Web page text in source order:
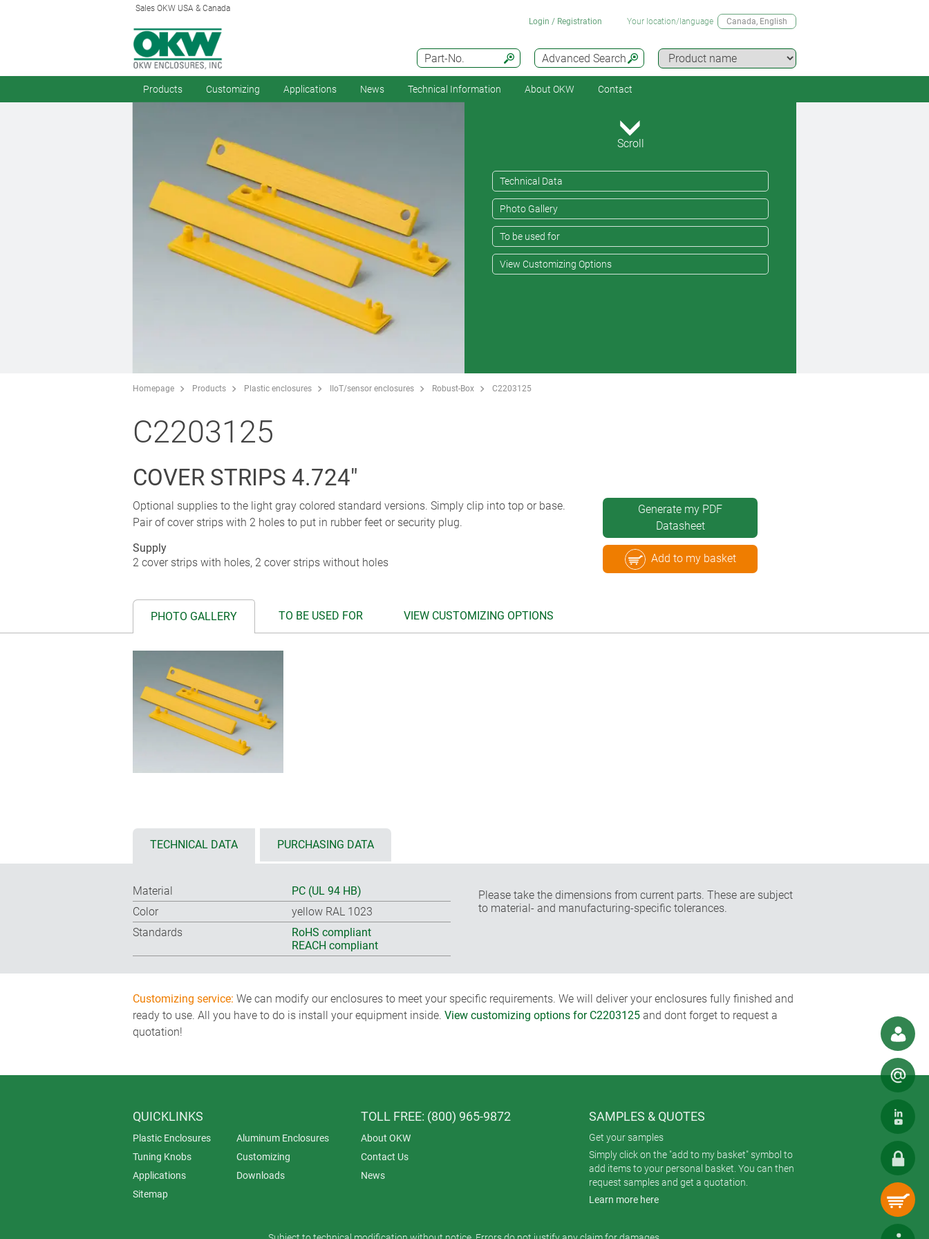
Sales OKW USA & Canada
Advanced Search
Part-No.
Login / Registration Your location/language Canada, English
Products Customizing Applications News Technical Information About OKW Contact
Scroll
Technical Data
Photo Gallery
To be used for
View Customizing Options
Homepage Products Plastic enclosures IIoT/sensor enclosures Robust-Box C2203125
C2203125
COVER STRIPS 4.724"
Optional supplies to the light gray colored standard versions. Simply clip into top or base.
Pair of cover strips with 2 holes to put in rubber feet or security plug.
Supply
2 cover strips with holes, 2 cover strips without holes
Generate my PDF
Datasheet
Add to my basket
PHOTO GALLERY TO BE USED FOR VIEW CUSTOMIZING OPTIONS
TECHNICAL DATA PURCHASING DATA
Material
PC (UL 94 HB)
Color
yellow RAL 1023
Standards
RoHS compliant
REACH compliant
Please take the dimensions from current parts. These are subject
to material- and manufacturing-specific tolerances.
Customizing service: We can modify our enclosures to meet your specific requirements. We will deliver your enclosures fully finished and
ready to use. All you have to do is install your equipment inside. View customizing options for C2203125 and dont forget to request a
quotation!
QUICKLINKS
Plastic Enclosures
Aluminum Enclosures
Tuning Knobs
Customizing
Applications
Downloads
Sitemap
TOLL FREE: (800) 965-9872
About OKW
Contact Us
News
SAMPLES & QUOTES
Get your samples
Simply click on the "add to my basket" symbol to
add items to your personal basket. You can then
request samples and get a quotation.
Learn more here